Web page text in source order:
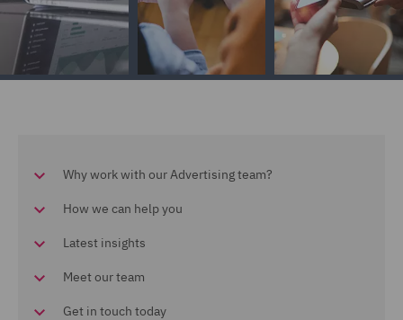
Why work with our Advertising team?
How we can help you
Latest insights
Meet our team
Get in touch today